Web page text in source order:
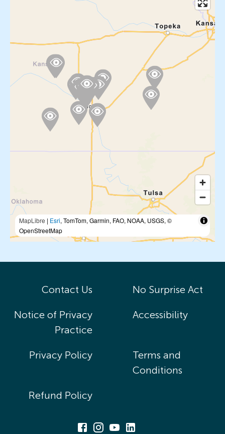
MapLibre | Esri, TomTom, Garmin, FAO, NOAA, USGS, ©
OpenStreetMap
Contact Us No Surprise Act
Notice of Privacy
Practice
Accessibility
Privacy Policy
Terms and
Conditions
Refund Policy